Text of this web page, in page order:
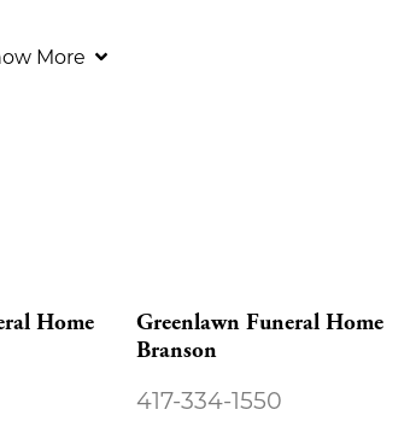
More
Home
Greenlawn Funeral Home
Branson
417-334-1550